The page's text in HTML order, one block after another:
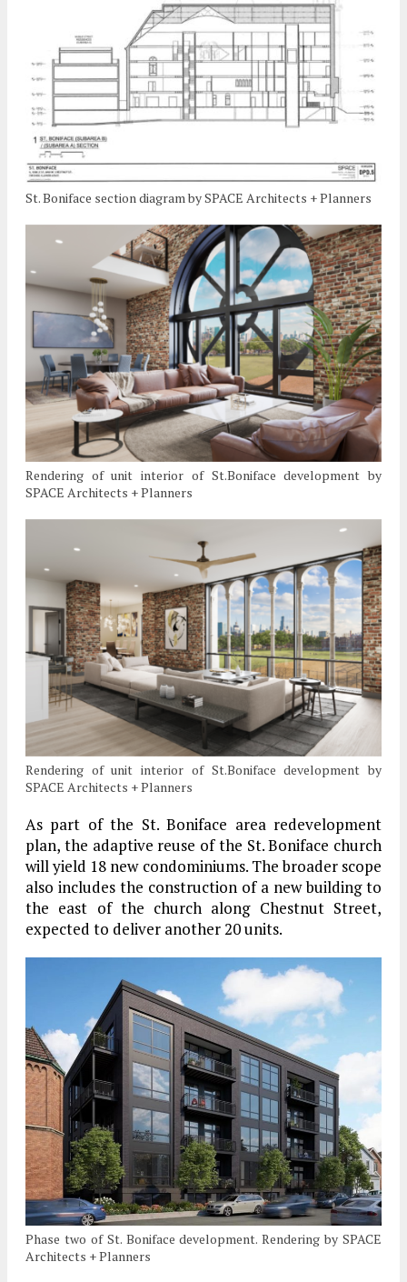
St. Boniface section diagram by SPACE Architects + Planners
Rendering of unit interior of St.Boniface development by
SPACE Architects + Planners
Rendering of unit interior of St.Boniface development by
SPACE Architects + Planners
As part of the St. Boniface area redevelopment
plan, the adaptive reuse of the St. Boniface church
will yield 18 new condominiums. The broader scope
also includes the construction of a new building to
the east of the church along Chestnut Street,
expected to deliver another 20 units.
Phase two of St. Boniface development. Rendering by SPACE
Architects + Planners